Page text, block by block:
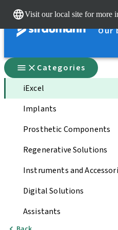
Visit our local site for more
Our
Categories
iExcel
Implants
Prosthetic Components
Regenerative Solutions
Instruments and
Digital Solutions
Assistants